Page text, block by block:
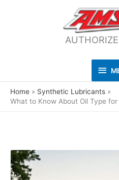
Home
Synthetic Lubricants
What to Know About Oil Type